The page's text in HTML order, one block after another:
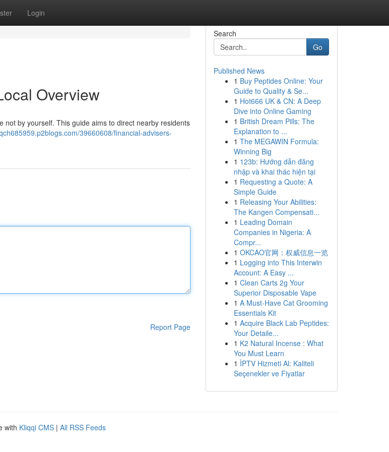
Login
Overview
not by yourself. This guide aims to direct nearby residents
39660608/financial-advisers-
Report Page
Search
Go
Published News
1 Buy Peptides Online: Your
Guide to Quality & Se...
1 Hot666 UK & CN: A Deep
Dive into Online Gaming
1 British Dream Pills: The
Explanation to ...
1 The MEGAWIN Formula:
Winning Big
1 123b: Hướng dẫn đăng
nhập và khai thác hiện tại
1 Requesting a Quote: A
Simple Guide
1 Releasing Your Abilities:
The Kangen Compensati...
1 Leading Domain
Companies in Nigeria: A
Compr...
1 OKCAO官网：权威信息一览
1 Logging into This Interwin
Account: A Easy ...
1 Clean Carts 2g Your
Superior Disposable Vape
1 A Must-Have Cat Grooming
Essentials Kit
1 Acquire Black Lab Peptides:
Your Detaile...
1 K2 Natural Incense : What
You Must Learn
1 İPTV Hizmeti Al: Kaliteli
Seçenekler ve Fiyatlar
with Kliqqi CMS | All RSS Feeds